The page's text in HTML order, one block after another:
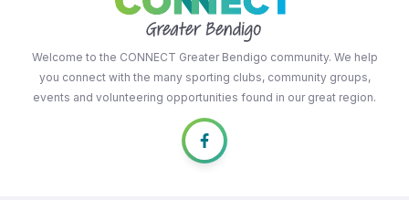
Welcome to the CONNECT Greater Bendigo community. We help
you connect with the many sporting clubs, community groups,
events and volunteering opportunities found in our great region.